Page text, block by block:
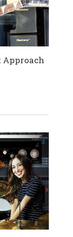
Approach